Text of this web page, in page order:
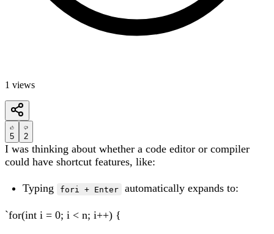
1 views
5 2
I was thinking about whether a code editor or compiler
could have shortcut features, like:
Typing fori + Enter automatically expands to:
`for(int i = 0; i < n; i++) {